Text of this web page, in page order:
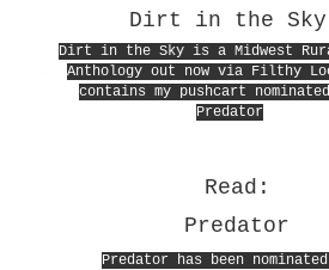
Dirt in the Sky
Dirt in the Sky is a Midwest
Anthology out now via Filthy
contains my pushcart
Predator
Predator
Read:
Predator has been